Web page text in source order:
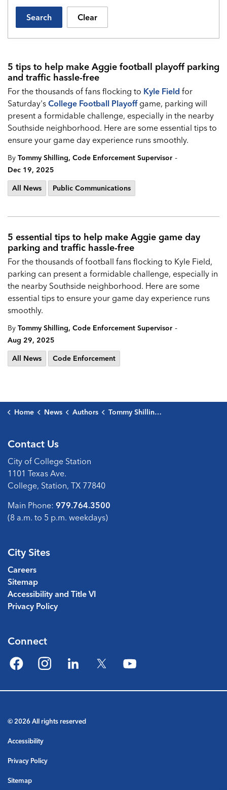
Search Clear
5 tips to help make Aggie football playoff parking
and traffic hassle-free
For the thousands of fans flocking to Kyle Field for
Saturday's College Football Playoffgame, parking will
present a formidable challenge, especially in the nearby
Southside neighborhood. Here are some essential tips to
ensure your game day experience runs smoothly.
By Tommy Shilling, Code Enforcement Supervisor -
Dec 19, 2025
All News
Public Communications
5 essential tips to help make Aggie game day
parking and traffic hassle-free
For the thousands of football fans flocking to Kyle Field,
parking can present a formidable challenge, especially in
the nearby Southside neighborhood. Here are some
essential tips to ensure your game day experience runs
smoothly.
By Tommy Shilling, Code Enforcement Supervisor -
Aug 29, 2025
All News
Code Enforcement
Home News Authors Tommy Shilling, Code Enforcement Supervisor
Contact Us
City of College Station
1101 Texas Ave.
College, Station, TX 77840
Main Phone: 979.764.3500
(8 a.m. to 5 p.m. weekdays)
City Sites
Careers
Sitemap
Accessibility and Title VI
Privacy Policy
Connect
FacebookInstagramLinkedIn
© 2026 All rights reserved
Accessibility
Privacy Policy
Sitemap